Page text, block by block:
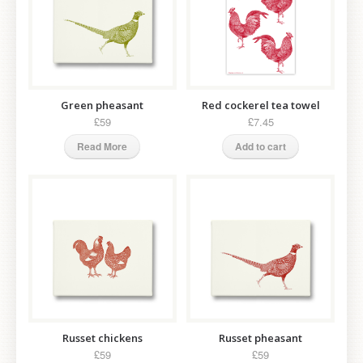
Green pheasant
£59
Read More
Red cockerel tea towel
£7.45
Add to cart
Russet chickens
£59
Russet pheasant
£59